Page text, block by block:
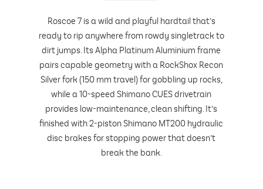
Roscoe 7 is a wild and playful hardtail that’s
ready to rip anywhere from rowdy singletrack to
dirt jumps. Its Alpha Platinum Aluminium frame
pairs capable geometry with a RockShox Recon
Silver fork (150 mm travel) for gobbling up rocks,
while a 10-speed Shimano CUES drivetrain
provides low-maintenance, clean shifting. It’s
finished with 2-piston Shimano MT200 hydraulic
disc brakes for stopping power that doesn’t
break the bank.